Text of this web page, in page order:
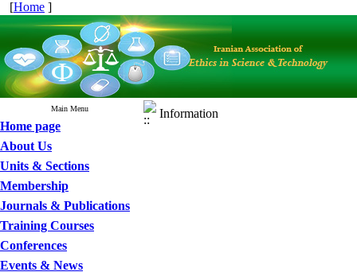
[Home ]
Main Menu
Home page
About Us
Units & Sections
Membership
Journals & Publications
Training Courses
Conferences
Events & News
Information